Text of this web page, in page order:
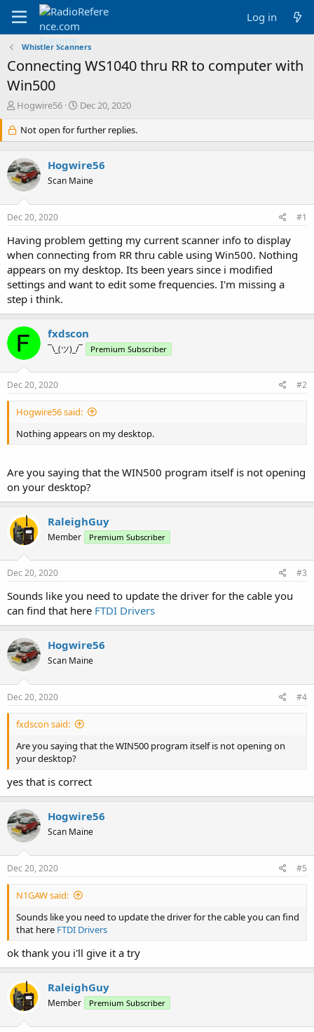
Log in
Whistler Scanners
Connecting WS1040 thru RR to computer with
Win500
T
r
e
d
s
t
a
r
e
r
Hogwire56
S
a
r
d
a
e
Dec 20, 2020
Not open for further replies.
Hogwire56
Scan Maine
Dec 20, 2020 #1
Having problem getting my current scanner info to display
when connecting from RR thru cable using Win500. Nothing
appears on my desktop. Its been years since i modified
settings and want to edit some frequencies. I'm missing a
step i think.
fxdscon
¯\_(ツ)_/¯ Premium Subscriber
Dec 20, 2020 #2
Hogwire56 said:
Nothing appears on my desktop.
Are you saying that the WIN500 program itself is not opening
on your desktop?
RaleighGuy
Member Premium Subscriber
Dec 20, 2020 #3
Sounds like you need to update the driver for the cable you
can find that here FTDI Drivers
Hogwire56
Scan Maine
Dec 20, 2020 #4
fxdscon said:
Are you saying that the WIN500 program itself is not opening on
your desktop?
yes that is correct
Hogwire56
Scan Maine
Dec 20, 2020 #5
N1GAW said:
Sounds like you need to update the driver for the cable you can find
that here FTDI Drivers
ok thank you i'll give it a try
RaleighGuy
Member Premium Subscriber